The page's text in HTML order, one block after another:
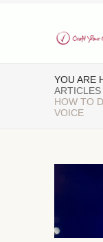
YOU ARE
ARTICLES
HOW TO
VOICE